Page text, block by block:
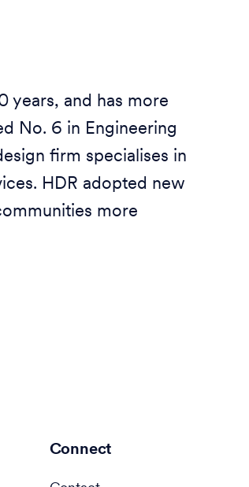
years, and has more
No. 6 in Engineering
firm specialises in
HDR adopted new
more
Connect